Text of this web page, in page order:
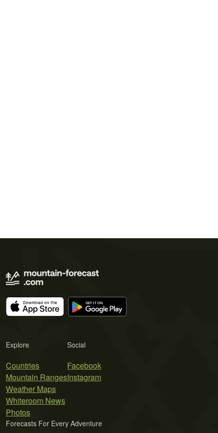
Explore
Countries
Mountain Ranges
Weather Maps
Whiteroom News
Photos
Social
Facebook
Instagram
Forecasts For Every Adventure